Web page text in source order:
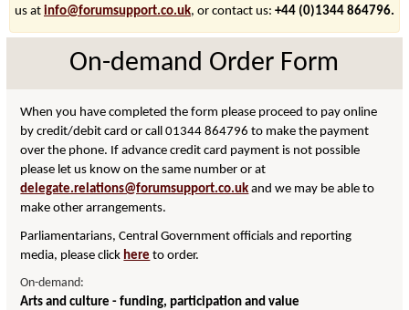
us at info@forumsupport.co.uk, or contact us: +44 (0)1344 864796.
On-demand Order Form
When you have completed the form please proceed to pay online
by credit/debit card or call 01344 864796 to make the payment
over the phone. If advance credit card payment is not possible
please let us know on the same number or at
delegate.relations@forumsupport.co.uk and we may be able to
make other arrangements.
Parliamentarians, Central Government officials and reporting
media, please click here to order.
On-demand:
Arts and culture - funding, participation and value